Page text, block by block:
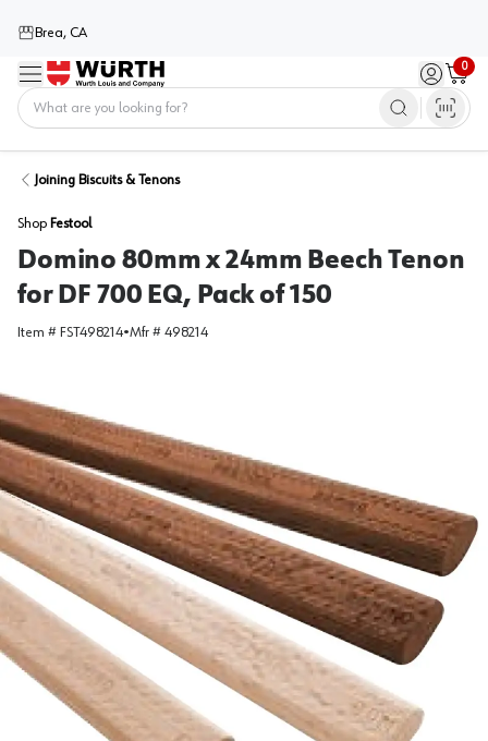
Brea, CA
Menu Sign in /
0
Cart
Joining Biscuits & Tenons
Shop Festool
Domino 80mm x 24mm Beech Tenon
for DF 700 EQ, Pack of 150
Item # FST498214•Mfr # 498214